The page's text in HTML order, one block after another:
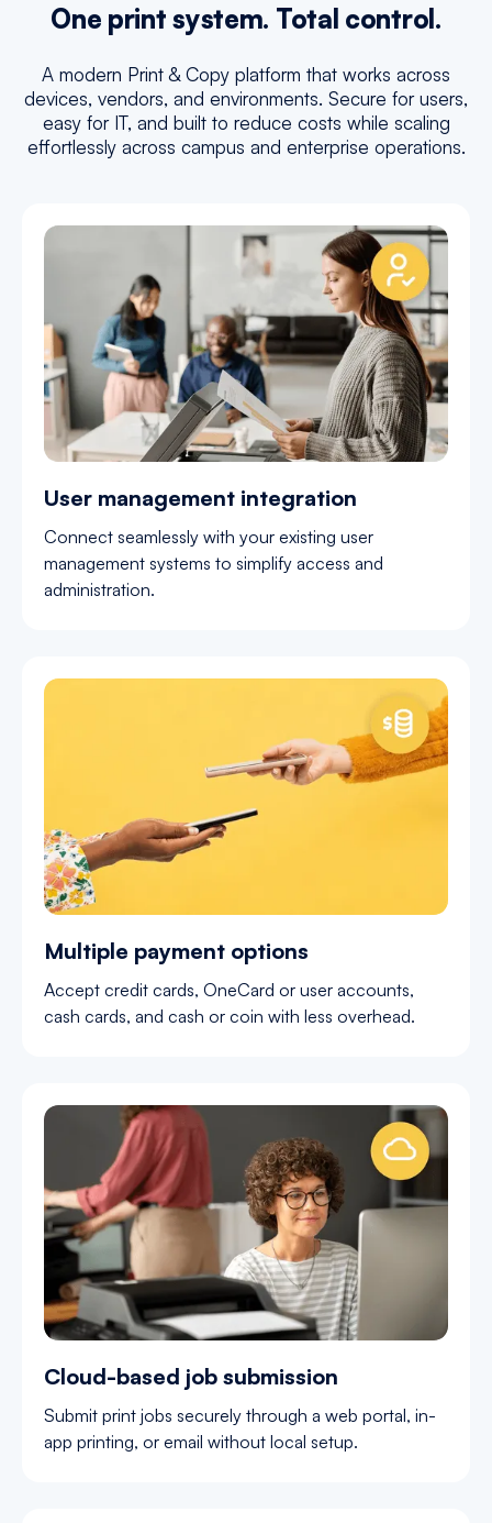
One print system. Total control.
A modern Print & Copy platform that works across
devices, vendors, and environments. Secure for users,
easy for IT, and built to reduce costs while scaling
effortlessly across campus and enterprise operations.
User management integration
Connect seamlessly with your existing user
management systems to simplify access and
administration.
Multiple payment options
Accept credit cards, OneCard or user accounts,
cash cards, and cash or coin with less overhead.
Cloud-based job submission
Submit print jobs securely through a web portal, in-
app printing, or email without local setup.